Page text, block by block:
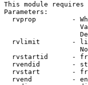
This module
Parameters:
rvprop         -
rvlimit        -
rvstartid      -
rvendid        -
rvstart        -
rvend          -